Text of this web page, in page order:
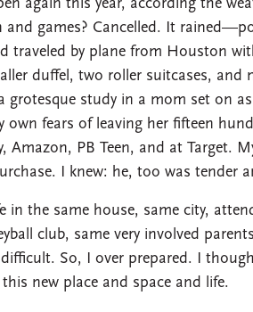
again this year, according the
games? Cancelled. It
traveled by plane from Houston
duffel, two roller suitcases, and
grotesque study in a mom set on
own fears of leaving her fifteen
Amazon, PB Teen, and at Target.
I knew: he, too was tender
in the same house, same city,
club, same very involved
So, I over prepared. I
new place and space and life.